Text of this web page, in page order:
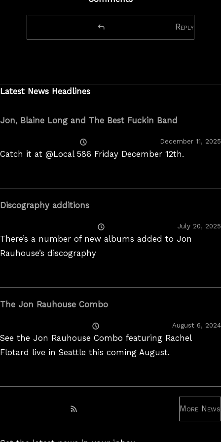
Reply
Latest News Headlines
Jon, Blaine Long and The Best Fuckin Band
On
December 11, 2025
Catch it at @Local 586 Friday December 12th.
Discography additions
On
July 20, 2025
There’s a number of new albums added to Jon
Rauhouse’s discography
The Jon Rauhouse Combo
On
August 6, 2024
See the Jon Rauhouse Combo featuring Rachel
Flotard live in Seattle this coming August.
Subscribe to RSS feed
More News